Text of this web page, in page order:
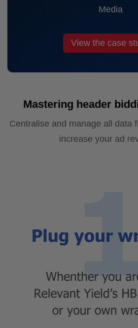
Media
View the case
Mastering header
Centralise and manage all data
increase your ad